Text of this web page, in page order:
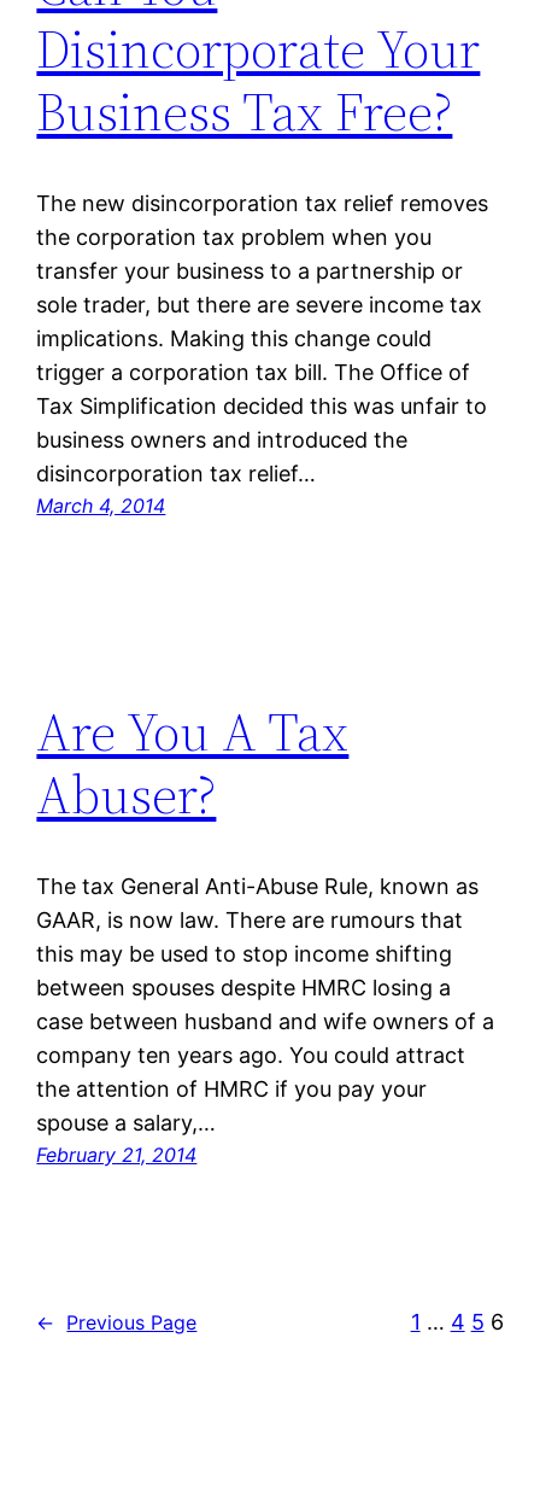
Disincorporate Your
Business Tax Free?
The new disincorporation tax relief removes
the corporation tax problem when you
transfer your business to a partnership or
sole trader, but there are severe income tax
implications. Making this change could
trigger a corporation tax bill. The Office of
Tax Simplification decided this was unfair to
business owners and introduced the
disincorporation tax relief…
March 4, 2014
Are You A Tax
Abuser?
The tax General Anti-Abuse Rule, known as
GAAR, is now law. There are rumours that
this may be used to stop income shifting
between spouses despite HMRC losing a
case between husband and wife owners of a
company ten years ago. You could attract
the attention of HMRC if you pay your
spouse a salary,…
February 21, 2014
← Previous Page 1 … 4 5 6